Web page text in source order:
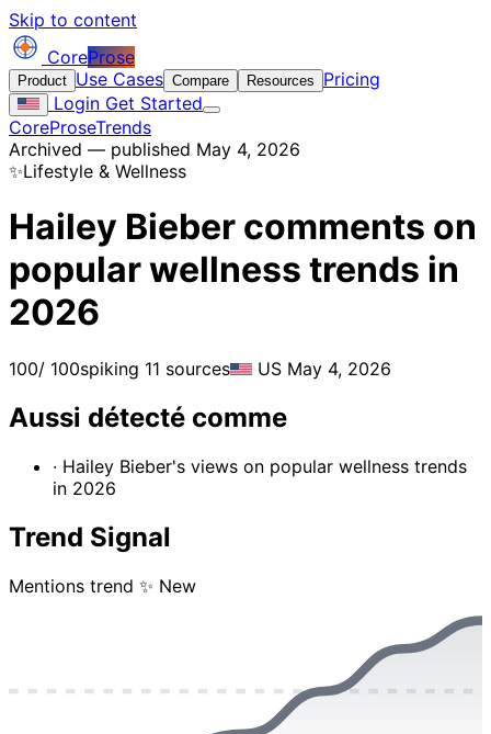
Skip to content
CoreProse
Product Use Cases Compare Resources
Pricing
Login Get Started
CoreProseTrends
Archived — published May 4, 2026
✨Lifestyle & Wellness
Hailey Bieber comments on
popular wellness trends in
2026
100/ 100spiking 11 sources US May 4, 2026
Aussi détecté comme
· Hailey Bieber's views on popular wellness trends
in 2026
Trend Signal
Mentions trend ✨ New